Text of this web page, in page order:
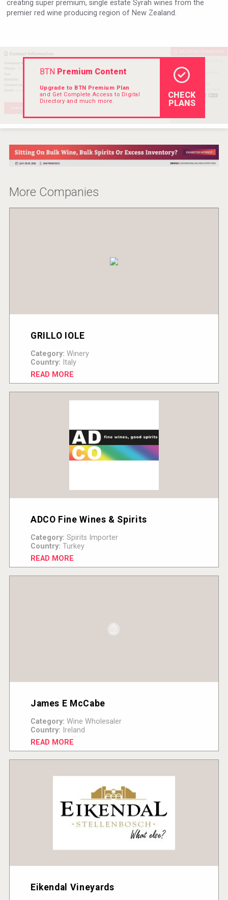
Rockwood
creating super premium, single estate Syrah wines from the
premier red wine producing region of New Zealand.
BTNPremium Content
Upgrade to BTN Premium Plan
and Get Complete Access to Digital
Directory and much more.
CHECK
PLANS
More Companies
GRILLO IOLE
Category: Winery
Country: Italy
READ MORE
ADCO Fine Wines & Spirits
Category: Spirits Importer
Country: Turkey
READ MORE
James E McCabe
Category: Wine Wholesaler
Country: Ireland
READ MORE
Eikendal Vineyards